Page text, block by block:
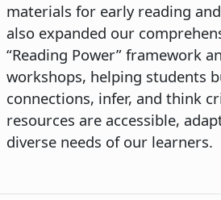
materials for early reading
also expanded our
“Reading Power” framework
workshops, helping students
connections, infer, and think
resources are accessible,
diverse needs of our learners.